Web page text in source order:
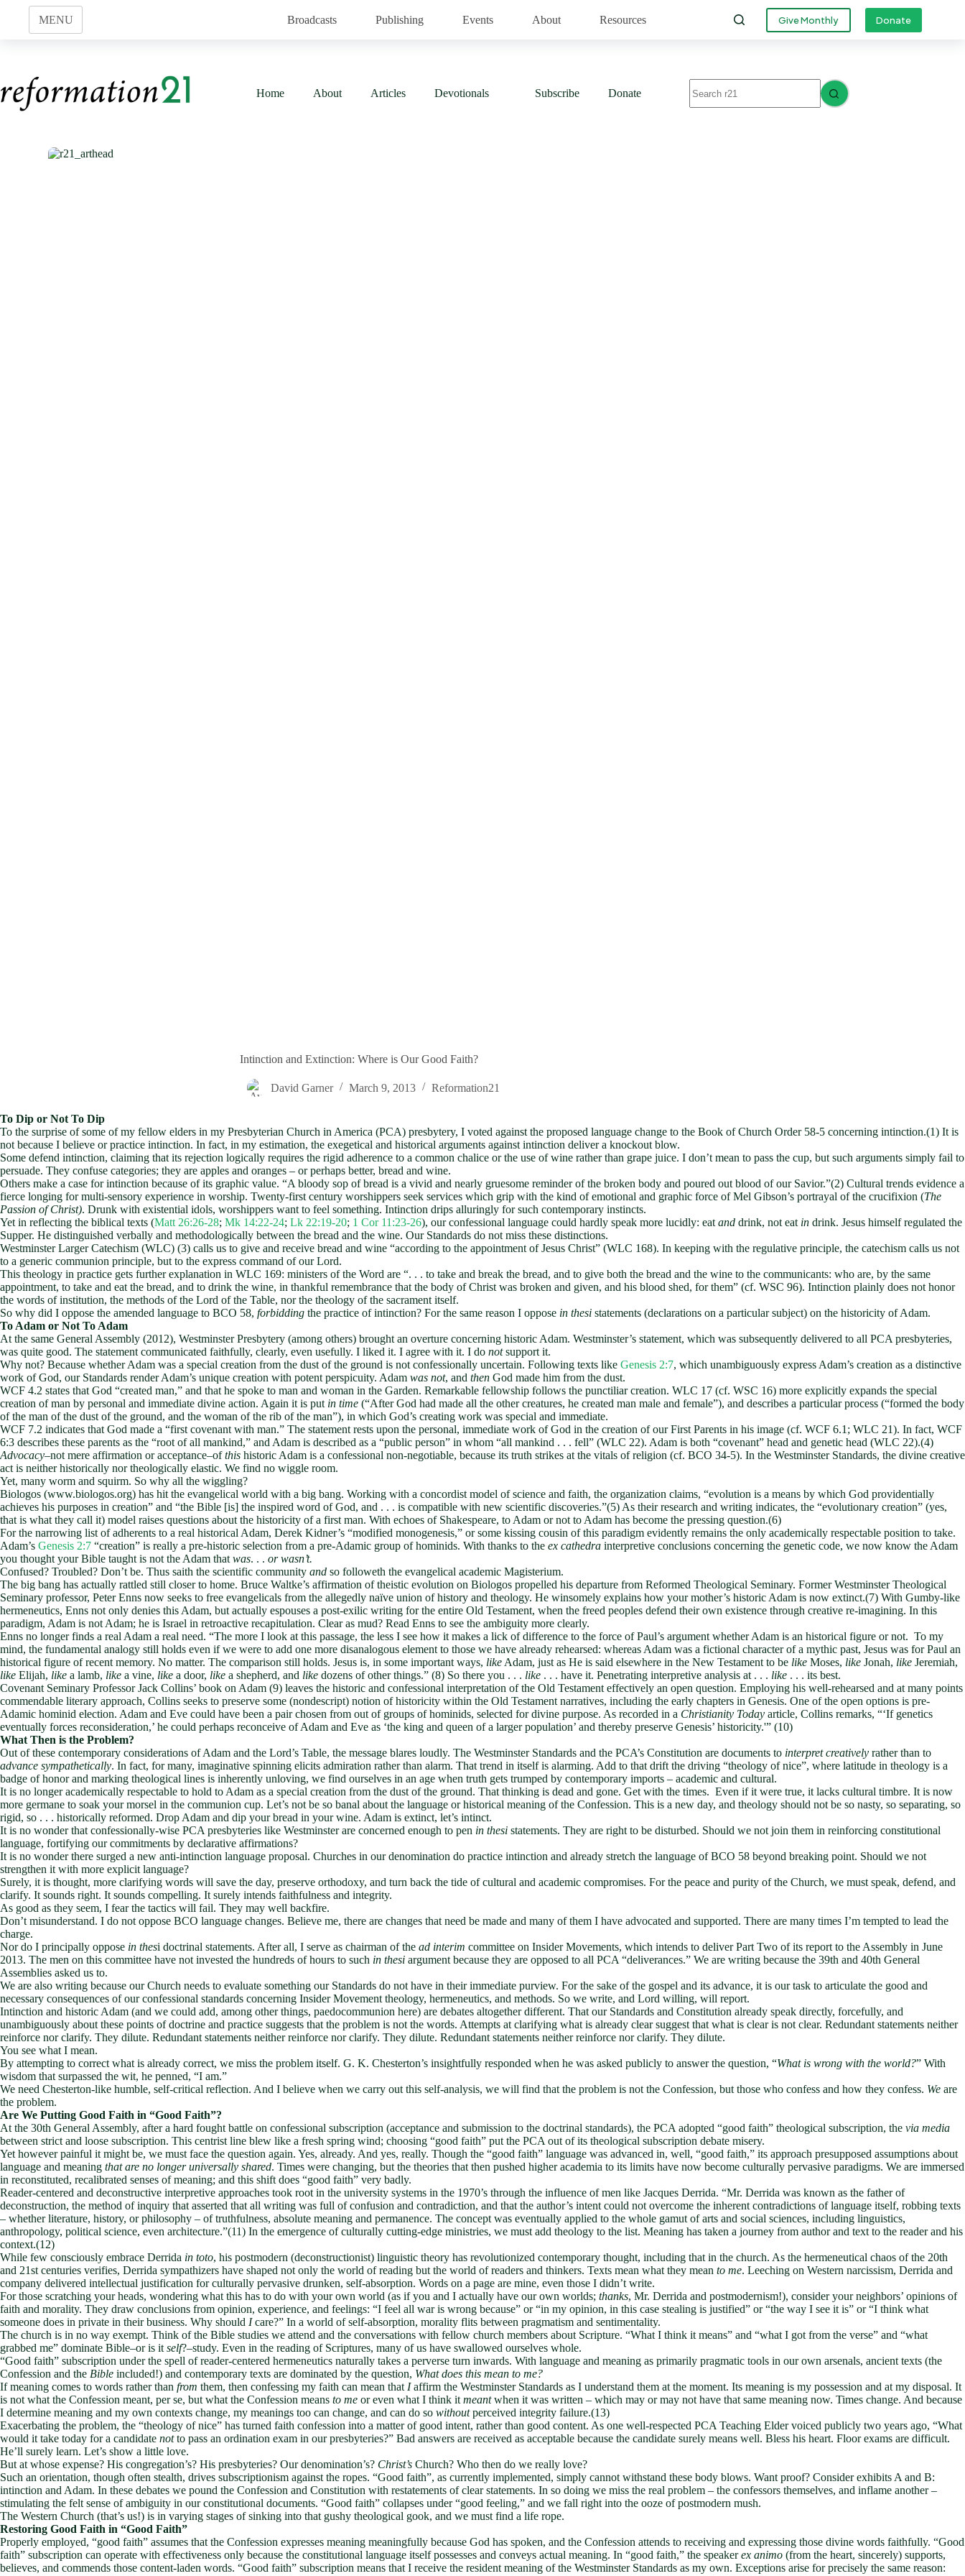
content
MENU Broadcasts Publishing Events About Resources Give Monthly Donate
Home About Articles Devotionals Subscribe Donate
results
Intinction and Extinction: Where is Our Good Faith?
David Garner March 9, 2013 Reformation21
To Dip or Not To Dip
To the surprise of some of my fellow elders in my Presbyterian Church in America (PCA) presbytery, I voted against the proposed language change to the Book of Church Order 58-5 concerning intinction.(1) It is
not because I believe or practice intinction. In fact, in my estimation, the exegetical and historical arguments against intinction deliver a knockout blow.
Some defend intinction, claiming that its rejection logically requires the rigid adherence to a common chalice or the use of wine rather than grape juice. I don’t mean to pass the cup, but such arguments simply fail to
persuade. They confuse categories; they are apples and oranges – or perhaps better, bread and wine.
Others make a case for intinction because of its graphic value. “A bloody sop of bread is a vivid and nearly gruesome reminder of the broken body and poured out blood of our Savior.”(2) Cultural trends evidence a
fierce longing for multi-sensory experience in worship. Twenty-first century worshippers seek services which grip with the kind of emotional and graphic force of Mel Gibson’s portrayal of the crucifixion (The
Passion of Christ). Drunk with existential idols, worshippers want to feel something. Intinction drips alluringly for such contemporary instincts.
Yet in reflecting the biblical texts (Matt 26:26-28; Mk 14:22-24; Lk 22:19-20; 1 Cor 11:23-26), our confessional language could hardly speak more lucidly: eat and drink, not eat in drink. Jesus himself regulated the
Supper. He distinguished verbally and methodologically between the bread and the wine. Our Standards do not miss these distinctions.
Westminster Larger Catechism (WLC) (3) calls us to give and receive bread and wine “according to the appointment of Jesus Christ” (WLC 168). In keeping with the regulative principle, the catechism calls us not
to a generic communion principle, but to the express command of our Lord.
This theology in practice gets further explanation in WLC 169: ministers of the Word are “. . . to take and break the bread, and to give both the bread and the wine to the communicants: who are, by the same
appointment, to take and eat the bread, and to drink the wine, in thankful remembrance that the body of Christ was broken and given, and his blood shed, for them” (cf. WSC 96). Intinction plainly does not honor
the words of institution, the methods of the Lord of the Table, nor the theology of the sacrament itself.
So why did I oppose the amended language to BCO 58, forbidding the practice of intinction? For the same reason I oppose in thesi statements (declarations on a particular subject) on the historicity of Adam.
To Adam or Not To Adam
At the same General Assembly (2012), Westminster Presbytery (among others) brought an overture concerning historic Adam. Westminster’s statement, which was subsequently delivered to all PCA presbyteries,
was quite good. The statement communicated faithfully, clearly, even usefully. I liked it. I agree with it. I do notsupport it.
Why not? Because whether Adam was a special creation from the dust of the ground is not confessionally uncertain. Following texts like Genesis 2:7, which unambiguously express Adam’s creation as a distinctive
work of God, our Standards render Adam’s unique creation with potent perspicuity. Adam was not, and then God made him from the dust.
WCF 4.2 states that God “created man,” and that he spoke to man and woman in the Garden. Remarkable fellowship follows the punctiliar creation. WLC 17 (cf. WSC 16) more explicitly expands the special
creation of man by personal and immediate divine action. Again it is put in time (“After God had made all the other creatures, he created man male and female”), and describes a particular process (“formed the body
of the man of the dust of the ground, and the woman of the rib of the man”), in which God’s creating work was special and immediate.
WCF 7.2 indicates that God made a “first covenant with man.” The statement rests upon the personal, immediate work of God in the creation of our First Parents in his image (cf. WCF 6.1; WLC 21). In fact, WCF
6:3 describes these parents as the “root of all mankind,” and Adam is described as a “public person” in whom “all mankind . . . fell” (WLC 22). Adam is both “covenant” head and genetic head (WLC 22).(4)
Advocacy–not mere affirmation or acceptance–ofthis historic Adam is a confessional non-negotiable, because its truth strikes at the vitals of religion (cf. BCO 34-5). In the Westminster Standards, the divine creative
act is neither historically nor theologically elastic. We find no wiggle room.
Yet, many worm and squirm. So why all the wiggling?
Biologos (www.biologos.org) has hit the evangelical world with a big bang. Working with a concordist model of science and faith, the organization claims, “evolution is a means by which God providentially
achieves his purposes in creation” and “the Bible [is] the inspired word of God, and . . . is compatible with new scientific discoveries.”(5) As their research and writing indicates, the “evolutionary creation” (yes,
that is what they call it) model raises questions about the historicity of a first man. With echoes of Shakespeare, to Adam or not to Adam has become the pressing question.(6)
For the narrowing list of adherents to a real historical Adam, Derek Kidner’s “modified monogenesis,” or some kissing cousin of this paradigm evidently remains the only academically respectable position to take.
Adam’s Genesis 2:7 “creation” is really a pre-historic selection from a pre-Adamic group of hominids. With thanks to the ex cathedra interpretive conclusions concerning the genetic code, we now know the Adam
you thought your Bible taught is not the Adam that was. . . or wasn’t.
Confused? Troubled? Don’t be. Thus saith the scientific community and so followeth the evangelical academic Magisterium.
The big bang has actually rattled still closer to home. Bruce Waltke’s affirmation of theistic evolution on Biologos propelled his departure from Reformed Theological Seminary. Former Westminster Theological
Seminary professor, Peter Enns now seeks to free evangelicals from the allegedly naïve union of history and theology. He winsomely explains how your mother’s historic Adam is now extinct.(7) With Gumby-like
hermeneutics, Enns not only denies this Adam, but actually espouses a post-exilic writing for the entire Old Testament, when the freed peoples defend their own existence through creative re-imagining. In this
paradigm, Adam is not Adam; he is Israel in retroactive recapitulation. Clear as mud? Read Enns to see the ambiguity more clearly.
Enns no longer finds a real Adam a real need. “The more I look at this passage, the less I see how it makes a lick of difference to the force of Paul’s argument whether Adam is an historical figure or not. To my
mind, the fundamental analogy still holds even if we were to add one more disanalogous element to those we have already rehearsed: whereas Adam was a fictional character of a mythic past, Jesus was for Paul an
historical figure of recent memory. No matter. The comparison still holds. Jesus is, in some important ways, like Adam, just as He is said elsewhere in the New Testament to be like Moses, like Jonah, like Jeremiah,
like Elijah, like a lamb, like a vine, like a door, like a shepherd, and like dozens of other things.” (8) So there you . . . like . . . have it. Penetrating interpretive analysis at . . . like . . . its best.
Covenant Seminary Professor Jack Collins’ book on Adam (9) leaves the historic and confessional interpretation of the Old Testament effectively an open question. Employing his well-rehearsed and at many points
commendable literary approach, Collins seeks to preserve some (nondescript) notion of historicity within the Old Testament narratives, including the early chapters in Genesis. One of the open options is pre-
Adamic hominid election. Adam and Eve could have been a pair chosen from out of groups of hominids, selected for divine purpose. As recorded in a Christianity Today article, Collins remarks, “‘If genetics
eventually forces reconsideration,’ he could perhaps reconceive of Adam and Eve as ‘the king and queen of a larger population’ and thereby preserve Genesis’ historicity.'” (10)
What Then is the Problem?
Out of these contemporary considerations of Adam and the Lord’s Table, the message blares loudly. The Westminster Standards and the PCA’s Constitution are documents to interpret creatively rather than to
advance sympathetically. In fact, for many, imaginative spinning elicits admiration rather than alarm. That trend in itself is alarming. Add to that drift the driving “theology of nice”, where latitude in theology is a
badge of honor and marking theological lines is inherently unloving, we find ourselves in an age when truth gets trumped by contemporary imports – academic and cultural.
It is no longer academically respectable to hold to Adam as a special creation from the dust of the ground. That thinking is dead and gone. Get with the times. Even if it were true, it lacks cultural timbre. It is now
more germane to soak your morsel in the communion cup. Let’s not be so banal about the language or historical meaning of the Confession. This is a new day, and theology should not be so nasty, so separating, so
rigid, so . . . historically reformed. Drop Adam and dip your bread in your wine. Adam is extinct, let’s intinct.
It is no wonder that confessionally-wise PCA presbyteries like Westminster are concerned enough to pen in thesi statements. They are right to be disturbed. Should we not join them in reinforcing constitutional
language, fortifying our commitments by declarative affirmations?
It is no wonder there surged a new anti-intinction language proposal. Churches in our denomination do practice intinction and already stretch the language of BCO 58 beyond breaking point. Should we not
strengthen it with more explicit language?
Surely, it is thought, more clarifying words will save the day, preserve orthodoxy, and turn back the tide of cultural and academic compromises. For the peace and purity of the Church, we must speak, defend, and
clarify. It sounds right. It sounds compelling. It surely intends faithfulness and integrity.
As good as they seem, I fear the tactics will fail. They may well backfire.
Don’t misunderstand. I do not oppose BCO language changes. Believe me, there are changes that need be made and many of them I have advocated and supported. There are many times I’m tempted to lead the
charge.
Nor do I principally oppose in thesi doctrinal statements. After all, I serve as chairman of the ad interim committee on Insider Movements, which intends to deliver Part Two of its report to the Assembly in June
2013. The men on this committee have not invested the hundreds of hours to such in thesi argument because they are opposed to all PCA “deliverances.” We are writing because the 39th and 40th General
Assemblies asked us to.
We are also writing because our Church needs to evaluate something our Standards do not have in their immediate purview. For the sake of the gospel and its advance, it is our task to articulate the good and
necessary consequences of our confessional standards concerning Insider Movement theology, hermeneutics, and methods. So we write, and Lord willing, will report.
Intinction and historic Adam (and we could add, among other things, paedocommunion here) are debates altogether different. That our Standards and Constitution already speak directly, forcefully, and
unambiguously about these points of doctrine and practice suggests that the problem is not the words. Attempts at clarifying what is already clear suggest that what is clear is not clear. Redundant statements neither
reinforce nor clarify. They dilute. Redundant statements neither reinforce nor clarify. They dilute. Redundant statements neither reinforce nor clarify. They dilute.
You see what I mean.
By attempting to correct what is already correct, we miss the problem itself. G. K. Chesterton’s insightfully responded when he was asked publicly to answer the question, “What is wrong with the world?” With
wisdom that surpassed the wit, he penned, “I am.”
We need Chesterton-like humble, self-critical reflection. And I believe when we carry out this self-analysis, we will find that the problem is not the Confession, but those who confess and how they confess. We are
the problem.
Are We Putting Good Faith in “Good Faith”?
At the 30th General Assembly, after a hard fought battle on confessional subscription (acceptance and submission to the doctrinal standards), the PCA adopted “good faith” theological subscription, the via media
between strict and loose subscription. This centrist line blew like a fresh spring wind; choosing “good faith” put the PCA out of its theological subscription debate misery.
Yet however painful it might be, we must face the question again. Yes, already. And yes, really. Though the “good faith” language was advanced in, well, “good faith,” its approach presupposed assumptions about
language and meaning that are no longer universally shared. Times were changing, but the theories that then pushed higher academia to its limits have now become culturally pervasive paradigms. We are immersed
in reconstituted, recalibrated senses of meaning; and this shift does “good faith” very badly.
Reader-centered and deconstructive interpretive approaches took root in the university systems in the 1970’s through the influence of men like Jacques Derrida. “Mr. Derrida was known as the father of
deconstruction, the method of inquiry that asserted that all writing was full of confusion and contradiction, and that the author’s intent could not overcome the inherent contradictions of language itself, robbing texts
– whether literature, history, or philosophy – of truthfulness, absolute meaning and permanence. The concept was eventually applied to the whole gamut of arts and social sciences, including linguistics,
anthropology, political science, even architecture.”(11) In the emergence of culturally cutting-edge ministries, we must add theology to the list. Meaning has taken a journey from author and text to the reader and his
context.(12)
While few consciously embrace Derrida in toto, his postmodern (deconstructionist) linguistic theory has revolutionized contemporary thought, including that in the church. As the hermeneutical chaos of the 20th
and 21st centuries verifies, Derrida sympathizers have shaped not only the world of reading but the world of readers and thinkers. Texts mean what they mean to me. Leeching on Western narcissism, Derrida and
company delivered intellectual justification for culturally pervasive drunken, self-absorption. Words on a page are mine, even those I didn’t write.
For those scratching your heads, wondering what this has to do with your own world (as if you and I actually have our own worlds; thanks, Mr. Derrida and postmodernism!), consider your neighbors’ opinions of
faith and morality. They draw conclusions from opinion, experience, and feelings: “I feel all war is wrong because” or “in my opinion, in this case stealing is justified” or “the way I see it is” or “I think what
someone does in private in their business. Why should Icare?” In a world of self-absorption, morality flits between pragmatism and sentimentality.
The church is in no way exempt. Think of the Bible studies we attend and the conversations with fellow church members about Scripture. “What I think it means” and “what I got from the verse” and “what
grabbed me” dominate Bible–or is it self?–study. Even in the reading of Scriptures, many of us have swallowed ourselves whole.
“Good faith” subscription under the spell of reader-centered hermeneutics naturally takes a perverse turn inwards. With language and meaning as primarily pragmatic tools in our own arsenals, ancient texts (the
Confession and the Bible included!) and contemporary texts are dominated by the question, What does this mean to me?
If meaning comes to words rather than from them, then confessing my faith can mean that Iaffirm the Westminster Standards as I understand them at the moment. Its meaning is my possession and at my disposal. It
is not what the Confession meant, per se, but what the Confession means to me or even what I think it meantwhen it was written – which may or may not have that same meaning now. Times change. And because
I determine meaning and my own contexts change, my meanings too can change, and can do so withoutperceived integrity failure.(13)
Exacerbating the problem, the “theology of nice” has turned faith confession into a matter of good intent, rather than good content. As one well-respected PCA Teaching Elder voiced publicly two years ago, “What
would it take today for a candidate notto pass an ordination exam in our presbyteries?” Bad answers are received as acceptable because the candidate surely means well. Bless his heart. Floor exams are difficult.
He’ll surely learn. Let’s show a little love.
But at whose expense? His congregation’s? His presbyteries? Our denomination’s? Christ’s Church? Who then do we really love?
Such an orientation, though often stealth, drives subscriptionism against the ropes. “Good faith”, as currently implemented, simply cannot withstand these body blows. Want proof? Consider exhibits A and B:
intinction and Adam. In these debates we pound the Confession and Constitution with restatements of clear statements. In so doing we miss the real problem – the confessors themselves, and inflame another –
stimulating the felt sense of ambiguity in our constitutional documents. “Good faith” collapses under “good feeling,” and we fall right into the ooze of postmodern mush.
The Western Church (that’s us!) is in varying stages of sinking into that gushy theological gook, and we must find a life rope.
Restoring Good Faith in “Good Faith”
Properly employed, “good faith” assumes that the Confession expresses meaning meaningfully because God has spoken, and the Confession attends to receiving and expressing those divine words faithfully. “Good
faith” subscription can operate with effectiveness only because the constitutional language itself possesses and conveys actual meaning. In “good faith,” the speakerex animo (from the heart, sincerely) supports,
believes, and commends those content-laden words. “Good faith” subscription means that I receive the resident meaning of the Westminster Standards as my own. Exceptions arise for precisely the same reason: